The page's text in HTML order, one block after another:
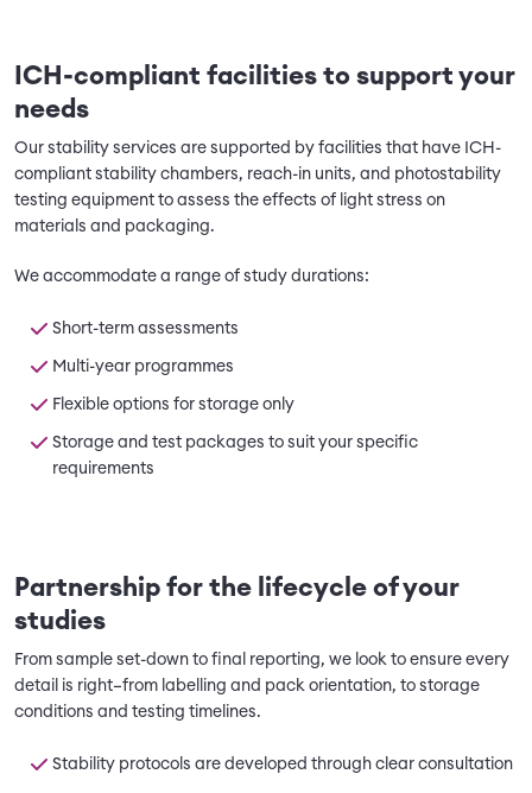
ICH-compliant facilities to support your
needs
Our stability services are supported by facilities that have ICH-
compliant stability chambers, reach-in units, and photostability
testing equipment to assess the effects of light stress on
materials and packaging.
We accommodate a range of study durations:
Short-term assessments
Multi-year programmes
Flexible options for storage only
Storage and test packages to suit your specific
requirements
Partnership for the lifecycle of your
studies
From sample set-down to final reporting, we look to ensure every
detail is right–from labelling and pack orientation, to storage
conditions and testing timelines.
Stability protocols are developed through clear consultation